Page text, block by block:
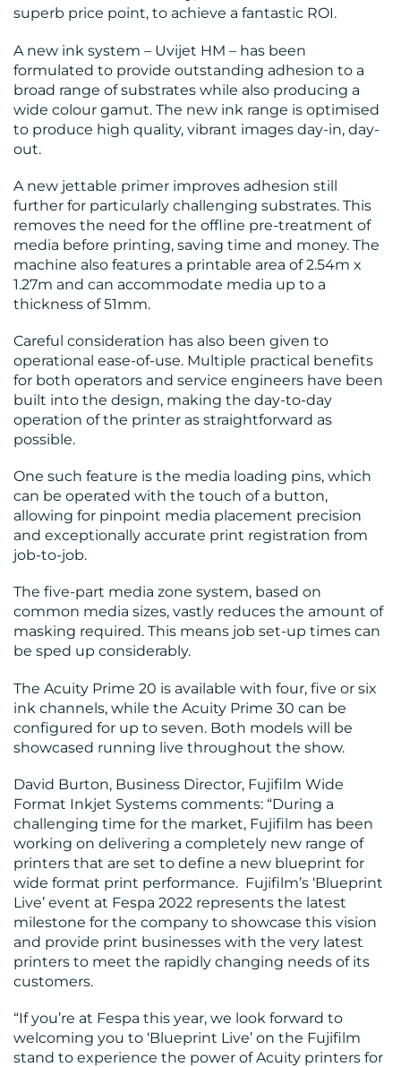
superb price point, to achieve a fantastic ROI.
A new ink system – Uvijet HM – has been
formulated to provide outstanding adhesion to a
broad range of substrates while also producing a
wide colour gamut. The new ink range is optimised
to produce high quality, vibrant images day-in, day-
out.
A new jettable primer improves adhesion still
further for particularly challenging substrates. This
removes the need for the offline pre-treatment of
media before printing, saving time and money. The
machine also features a printable area of 2.54m x
1.27m and can accommodate media up to a
thickness of 51mm.
Careful consideration has also been given to
operational ease-of-use. Multiple practical benefits
for both operators and service engineers have been
built into the design, making the day-to-day
operation of the printer as straightforward as
possible.
One such feature is the media loading pins, which
can be operated with the touch of a button,
allowing for pinpoint media placement precision
and exceptionally accurate print registration from
job-to-job.
The five-part media zone system, based on
common media sizes, vastly reduces the amount of
masking required. This means job set-up times can
be sped up considerably.
The Acuity Prime 20 is available with four, five or six
ink channels, while the Acuity Prime 30 can be
configured for up to seven. Both models will be
showcased running live throughout the show.
David Burton, Business Director, Fujifilm Wide
Format Inkjet Systems comments: “During a
challenging time for the market, Fujifilm has been
working on delivering a completely new range of
printers that are set to define a new blueprint for
wide format print performance. Fujifilm’s ‘Blueprint
Live’ event at Fespa 2022 represents the latest
milestone for the company to showcase this vision
and provide print businesses with the very latest
printers to meet the rapidly changing needs of its
customers.
“If you’re at Fespa this year, we look forward to
welcoming you to ‘Blueprint Live’ on the Fujifilm
stand to experience the power of Acuity printers for